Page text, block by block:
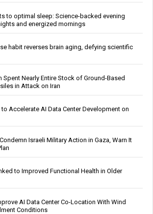
to optimal sleep: Science-backed evening
and energized mornings
habit reverses brain aging, defying scientific
Spent Nearly Entire Stock of Ground-Based
in Attack on Iran
Accelerate AI Data Center Development on
Israeli Military Action in Gaza, Warn It
to Improved Functional Health in Older
AI Data Center Co-Location With Wind
Conditions